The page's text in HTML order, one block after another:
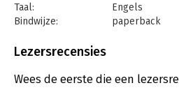
system administrator title, or even
of nerdy glasses to learn the Mac's
'AppleScript: The Missing Manual' is
Brilliantly compiled by author Adam
The Missing Manual' is brimming
Taal:
Engels
Bindwijze:
paperback
Uitgever:
Hoofdrubriek:
IT-
Lezersrecensies
Wees de eerste die een